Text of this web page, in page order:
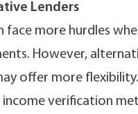
Lenders
more hurdles
However,
offer more
verification